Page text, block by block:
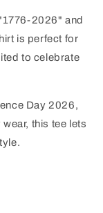
2026" and
is perfect for
to celebrate
Day 2026,
this tee lets